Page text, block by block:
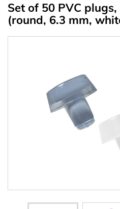
Set of 50 PVC
(round, 6.3 mm,